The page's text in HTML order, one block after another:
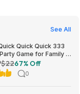
See All
Quick Quick 333
Game for Family &
Ages 8+ at Amazon
$2267% Off
0